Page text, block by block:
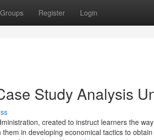
Groups Register Login
Study Analysis
created to instruct learners the
in developing economical tactics to